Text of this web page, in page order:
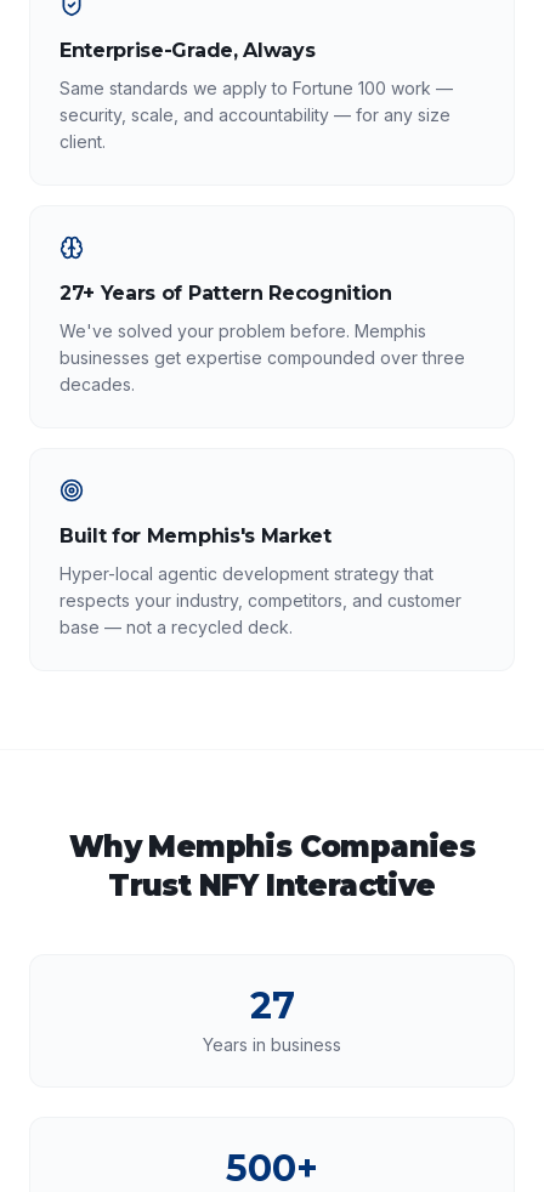
Enterprise-Grade, Always
Same standards we apply to Fortune 100 work —
security, scale, and accountability — for any size
client.
27+ Years of Pattern Recognition
We've solved your problem before. Memphis
businesses get expertise compounded over three
decades.
Built for Memphis's Market
Hyper-local agentic development strategy that
respects your industry, competitors, and customer
base — not a recycled deck.
WhyMemphisCompanies
Trust NFY Interactive
27
Years in business
500+